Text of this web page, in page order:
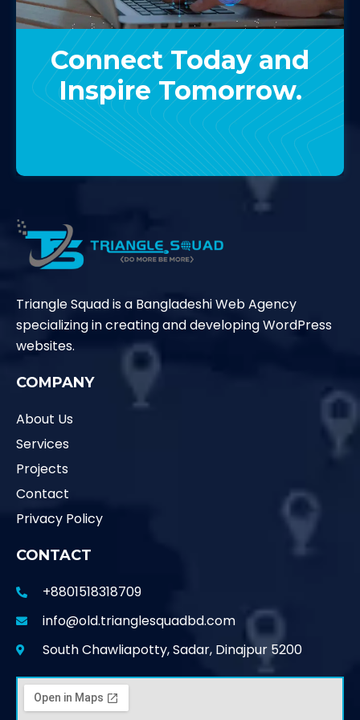
Connect Today and
Inspire Tomorrow.
Contact Us
Triangle Squad is a Bangladeshi Web Agency
specializing in creating and developing WordPress
websites.
COMPANY
About Us
Services
Projects
Contact
Privacy Policy
CONTACT
+8801518318709
info@old.trianglesquadbd.com
South Chawliapotty, Sadar, Dinajpur 5200